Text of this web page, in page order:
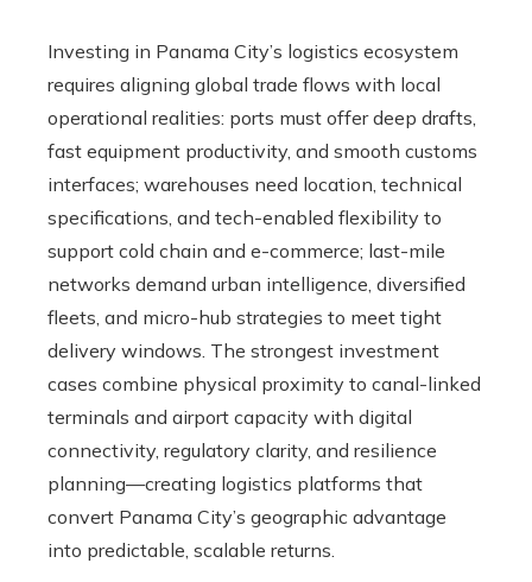
Investing in Panama City’s logistics ecosystem
requires aligning global trade flows with local
operational realities: ports must offer deep drafts,
fast equipment productivity, and smooth customs
interfaces; warehouses need location, technical
specifications, and tech-enabled flexibility to
support cold chain and e-commerce; last-mile
networks demand urban intelligence, diversified
fleets, and micro-hub strategies to meet tight
delivery windows. The strongest investment
cases combine physical proximity to canal-linked
terminals and airport capacity with digital
connectivity, regulatory clarity, and resilience
planning—creating logistics platforms that
convert Panama City’s geographic advantage
into predictable, scalable returns.